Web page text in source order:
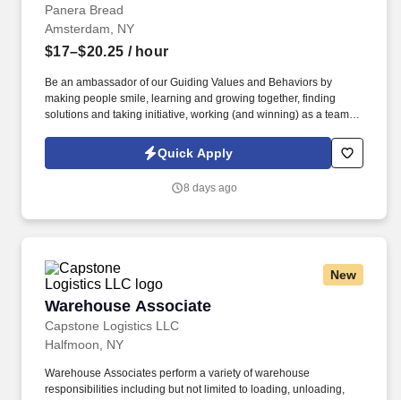
Panera Bread
Amsterdam, NY
$17–$20.25 / hour
Be an ambassador of our Guiding Values and Behaviors by
making people smile, learning and growing together, finding
solutions and taking initiative, working (and winning) as a team,
others! You help guests plan and choose delicious, familiar and
fantastic Panera dishes for their events, respond to their inquiries
craveable food delivered promptly and accurately.
Quick Apply
8 days ago
New
Warehouse Associate
Capstone Logistics LLC
Warehouse Associate
Halfmoon, NY
Warehouse Associates perform a variety of warehouse
responsibilities including but not limited to loading, unloading,